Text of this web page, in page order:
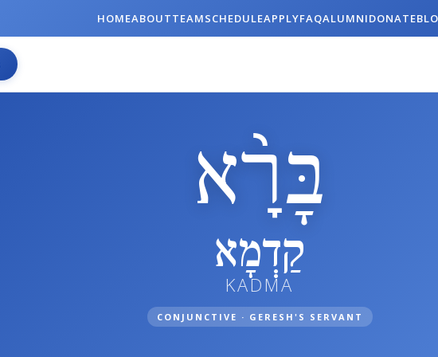
HOMEABOUTTEAMSCHEDULEAPPLYFAQALUMNIDONATE
בָּרָ֨א
קַדְמָא
KADMA
CONJUNCTIVE · GERESH'S SERVANT